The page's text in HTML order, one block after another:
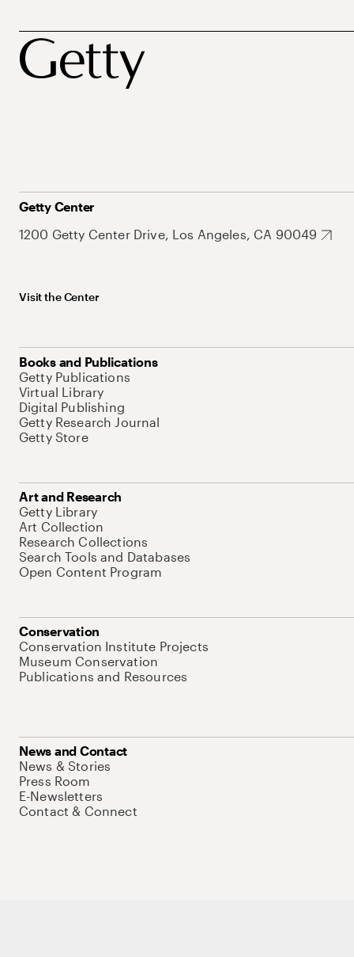
Getty Center
1200 Getty Center Drive, Los Angeles, CA 90049
Visit the Center
Books and Publications
Getty Publications
Virtual Library
Digital Publishing
Getty Research Journal
Getty Store
Art and Research
Getty Library
Art Collection
Research Collections
Search Tools and Databases
Open Content Program
Conservation
Conservation Institute Projects
Museum Conservation
Publications and Resources
News and Contact
News & Stories
Press Room
E-Newsletters
Contact & Connect